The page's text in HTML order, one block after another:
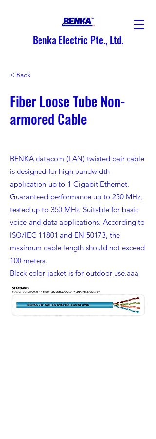
Benka Electric Pte., Ltd.
< Back
Fiber Loose Tube Non-
armored Cable
BENKA datacom (LAN) twisted pair cable
is designed for high bandwidth
application up to 1 Gigabit Ethernet.
Guaranteed performance up to 250 MHz,
tested up to 350 MHz. Suitable for basic
voice and data applications. According to
ISO/IEC 11801 and EN 50173, the
maximum cable length should not exceed
100 meters.
Black color jacket is for outdoor use.aaa